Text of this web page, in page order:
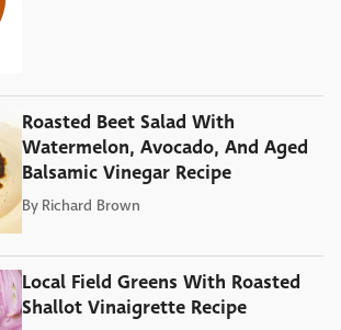
Roasted Beet Salad With
Watermelon, Avocado, And Aged
Balsamic Vinegar Recipe
By Richard Brown
Local Field Greens With Roasted
Shallot Vinaigrette Recipe